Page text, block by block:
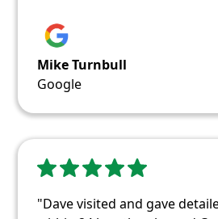
Mike Turnbull
Google
"Dave visited and gave